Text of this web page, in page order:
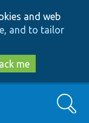
and web
and to tailor
me
Search